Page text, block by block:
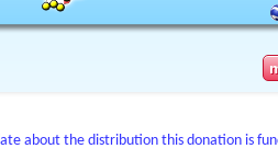
about the distribution this donation is